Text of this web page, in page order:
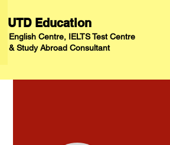
UTD Education
English Centre, IELTS Test Centre
& Study Abroad Consultant